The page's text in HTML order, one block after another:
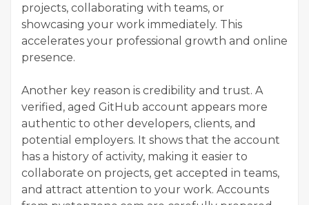
projects, collaborating with teams, or
showcasing your work immediately. This
accelerates your professional growth and online
presence.
Another key reason is credibility and trust. A
verified, aged GitHub account appears more
authentic to other developers, clients, and
potential employers. It shows that the account
has a history of activity, making it easier to
collaborate on projects, get accepted in teams,
and attract attention to your work. Accounts